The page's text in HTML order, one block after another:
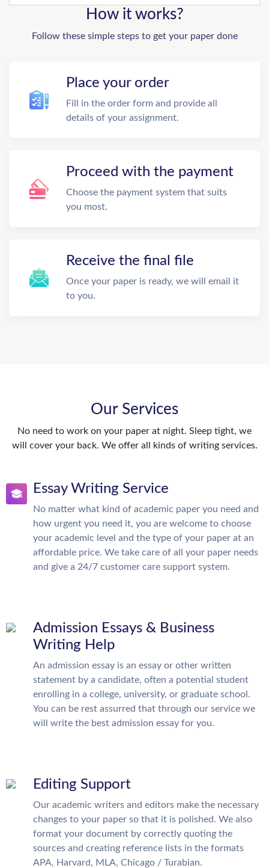
How it works?
Follow these simple steps to get your paper done
Place your order
Fill in the order form and provide all
details of your assignment.
Proceed with the payment
Choose the payment system that suits
you most.
Receive the final file
Once your paper is ready, we will email it
to you.
Our Services
No need to work on your paper at night. Sleep tight, we
will cover your back. We offer all kinds of writing services.
Essay Writing Service
No matter what kind of academic paper you need and
how urgent you need it, you are welcome to choose
your academic level and the type of your paper at an
affordable price. We take care of all your paper needs
and give a 24/7 customer care support system.
Admission Essays & Business
Writing Help
An admission essay is an essay or other written
statement by a candidate, often a potential student
enrolling in a college, university, or graduate school.
You can be rest assurred that through our service we
will write the best admission essay for you.
Editing Support
Our academic writers and editors make the necessary
changes to your paper so that it is polished. We also
format your document by correctly quoting the
sources and creating reference lists in the formats
APA, Harvard, MLA, Chicago / Turabian.